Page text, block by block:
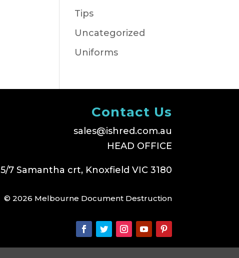
Tips
Uncategorized
Uniforms
Contact Us
sales@ishred.com.au
HEAD OFFICE
5/7 Samantha crt, Knoxfield VIC 3180
© 2026 Melbourne Document Destruction